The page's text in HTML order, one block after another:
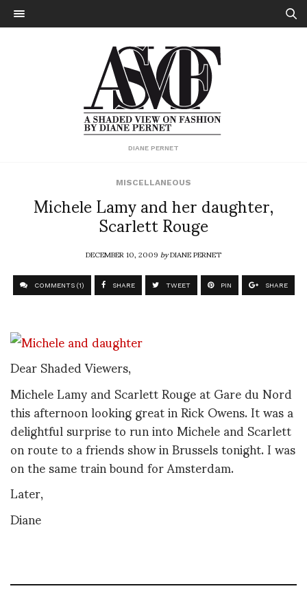
DIANE PERNET
MISCELLANEOUS
Michele Lamy and her daughter,
Scarlett Rouge
DECEMBER 10, 2009byDIANE PERNET
COMMENTS (1) SHARE TWEET PIN SHARE
Dear Shaded Viewers,
Michele Lamy and Scarlett Rouge at Gare du Nord
this afternoon looking great in Rick Owens. It was a
delightful surprise to run into Michele and Scarlett
on route to a friends show in Brussels tonight. I was
on the same train bound for Amsterdam.
Later,
Diane